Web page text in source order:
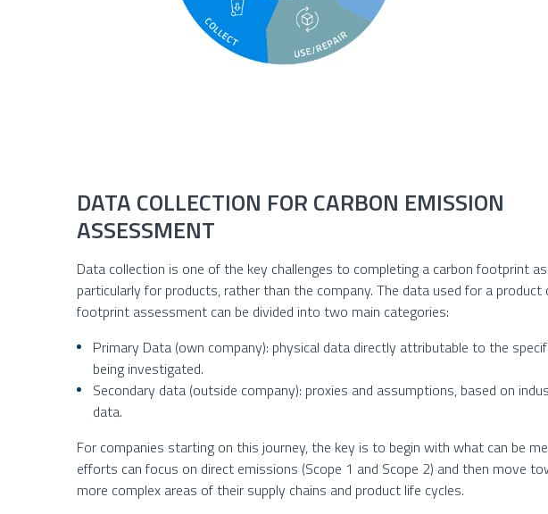
DATA COLLECTION FOR CARBON EMISSION
ASSESSMENT
Data collection is one of the key challenges to completing a carbon footprint
particularly for products, rather than the company. The data used for a product
footprint assessment can be divided into two main categories:
Primary Data (own company): physical data directly attributable to the
being investigated.
Secondary data (outside company): proxies and assumptions, based on
data.
For companies starting on this journey, the key is to begin with what can be
efforts can focus on direct emissions (Scope 1 and Scope 2) and then move
more complex areas of their supply chains and product life cycles.